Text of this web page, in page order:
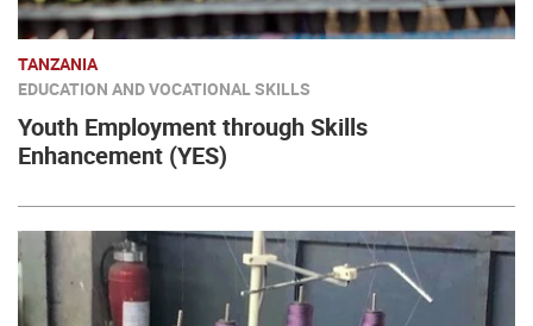
TANZANIA
EDUCATION AND VOCATIONAL SKILLS
Youth Employment through Skills
Enhancement (YES)